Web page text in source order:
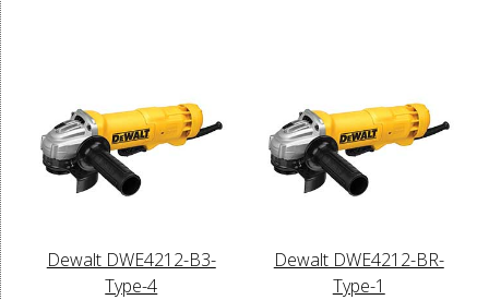
Dewalt DWE4212-B3-
Type-4
Dewalt DWE4212-BR-
Type-1